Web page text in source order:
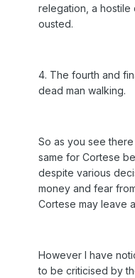
relegation, a hostile
ousted.
4. The fourth and
dead man walking.
So as you see
same for Cortese
despite various
money and fear
Cortese may leave
However I have
to be criticised by